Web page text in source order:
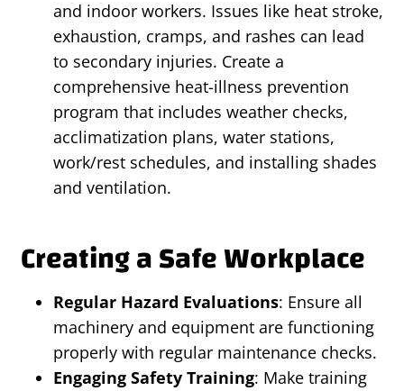
and indoor workers. Issues like heat stroke,
exhaustion, cramps, and rashes can lead
to secondary injuries. Create a
comprehensive heat-illness prevention
program that includes weather checks,
acclimatization plans, water stations,
work/rest schedules, and installing shades
and ventilation.
Creating a Safe Workplace
Regular Hazard Evaluations: Ensure all
machinery and equipment are functioning
properly with regular maintenance checks.
Engaging Safety Training: Make training